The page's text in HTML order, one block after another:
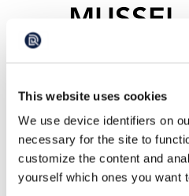
This website uses cookies
We use device identifiers on
necessary for the site to
customize the content and
yourself which ones you want